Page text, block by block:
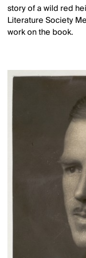
story of a wild red
Literature Society
work on the book.